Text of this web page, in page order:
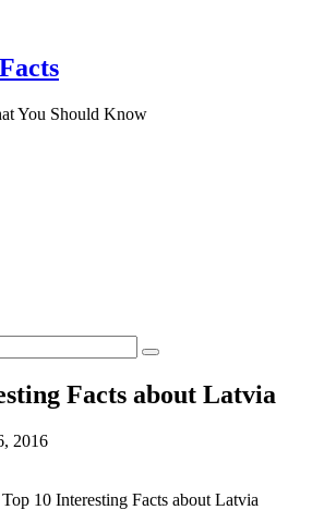
You Should Know
Facts about Latvia
2016
10 Interesting Facts about Latvia